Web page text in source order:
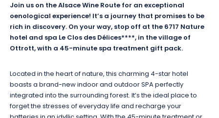
Join us on the Alsace Wine Route for an exceptional
oenological experience! It’s a journey that promises to be
rich in discovery. On your way, stop off at the 6717 Nature
hotel and spa Le Clos des Délices****, in the village of
Ottrott, with a 45-minute spa treatment gift pack.
Located in the heart of nature, this charming 4-star hotel
boasts a brand-new indoor and outdoor SPA perfectly
integrated into the surrounding forest. It’s the ideal place to
forget the stresses of everyday life and recharge your